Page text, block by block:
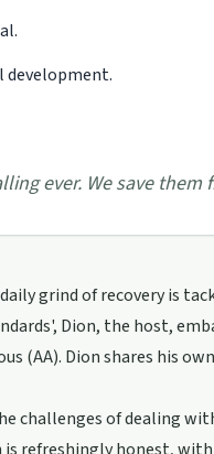
development.
ever. We save
grind of recovery is
Dion, the host,
(AA). Dion shares his
challenges of dealing